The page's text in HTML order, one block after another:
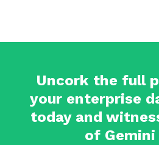
Uncork the full
your enterprise
today and
of Gemini